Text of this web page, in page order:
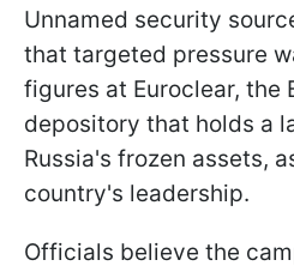
Unnamed security
that targeted pressure
figures at Euroclear, the
depository that holds a
Russia's frozen assets,
country's leadership.
Officials believe the